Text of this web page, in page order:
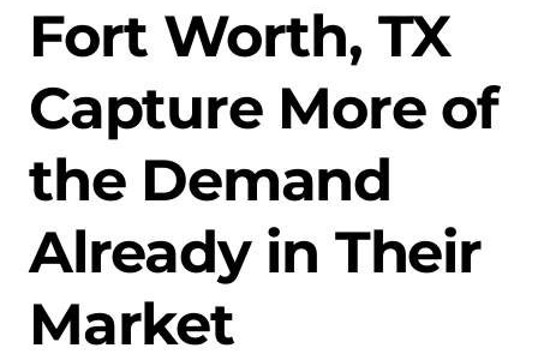
Fort Worth, TX
Capture More of
the Demand
Already in Their
Market